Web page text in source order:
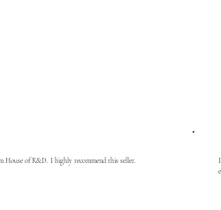
House of R&D. I highly recommend this seller.
I